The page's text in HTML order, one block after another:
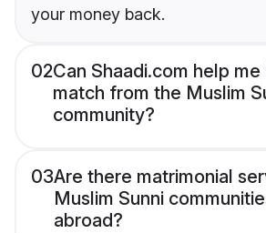
your money back.
02Can Shaadi.com help me
match from the Muslim
community?
03Are there matrimonial
Muslim Sunni
abroad?